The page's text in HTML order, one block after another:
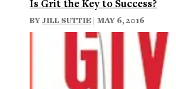
Is Grit the Key to Success?
BYJILL SUTTIE | MAY 6, 2016